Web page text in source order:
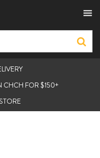
CHCH FOR $150+